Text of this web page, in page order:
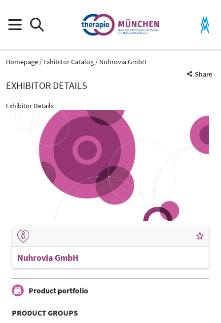
Homepage Exhibitor Catalog
Nuhrovia GmbH
Share
EXHIBITOR DETAILS
Exhibitor Details
Nuhrovia GmbH
Product portfolio
PRODUCT GROUPS